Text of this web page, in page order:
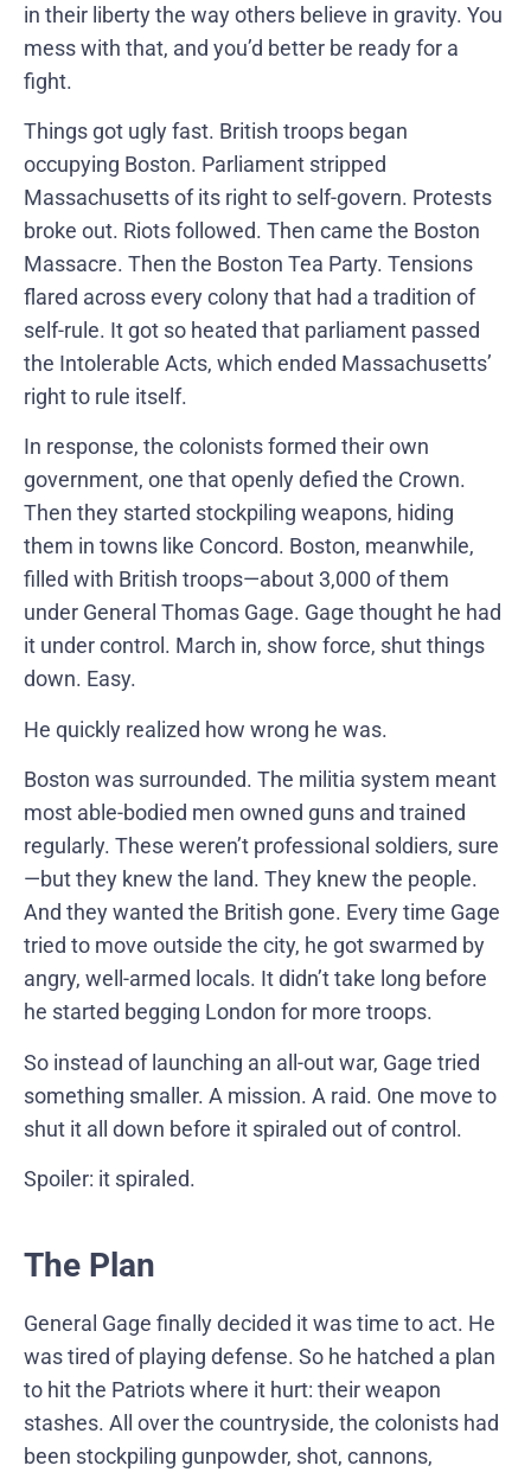
in their liberty the way others believe in gravity. You
mess with that, and you’d better be ready for a
fight.
Things got ugly fast. British troops began
occupying Boston. Parliament stripped
Massachusetts of its right to self-govern. Protests
broke out. Riots followed. Then came the Boston
Massacre. Then the Boston Tea Party. Tensions
flared across every colony that had a tradition of
self-rule. It got so heated that parliament passed
the Intolerable Acts, which ended Massachusetts’
right to rule itself.
In response, the colonists formed their own
government, one that openly defied the Crown.
Then they started stockpiling weapons, hiding
them in towns like Concord. Boston, meanwhile,
filled with British troops—about 3,000 of them
under General Thomas Gage. Gage thought he had
it under control. March in, show force, shut things
down. Easy.
He quickly realized how wrong he was.
Boston was surrounded. The militia system meant
most able-bodied men owned guns and trained
regularly. These weren’t professional soldiers, sure
—but they knew the land. They knew the people.
And they wanted the British gone. Every time Gage
tried to move outside the city, he got swarmed by
angry, well-armed locals. It didn’t take long before
he started begging London for more troops.
So instead of launching an all-out war, Gage tried
something smaller. A mission. A raid. One move to
shut it all down before it spiraled out of control.
Spoiler: it spiraled.
The Plan
General Gage finally decided it was time to act. He
was tired of playing defense. So he hatched a plan
to hit the Patriots where it hurt: their weapon
stashes. All over the countryside, the colonists had
been stockpiling gunpowder, shot, cannons,